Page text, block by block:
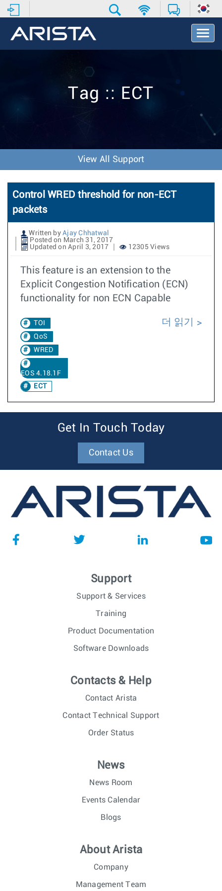
T
o
v
o
n
Tag :: ECT
View All Support
Control WRED threshold for non-ECT
packets
Written by Ajay Chhatwal
Posted on March 31, 2017
Updated on April 3, 2017
12305 Views
This feature is an extension to the
Explicit Congestion Notification (ECN)
functionality for non ECN Capable
TOI
QoS
WRED
EOS 4.18.1F
ECT
더 읽기
Get In Touch Today
Contact Us
Support
Support & Services
Training
Product Documentation
Software Downloads
Contacts & Help
Contact Arista
Contact Technical Support
Order Status
News
News Room
Events Calendar
Blogs
About Arista
Company
Management Team